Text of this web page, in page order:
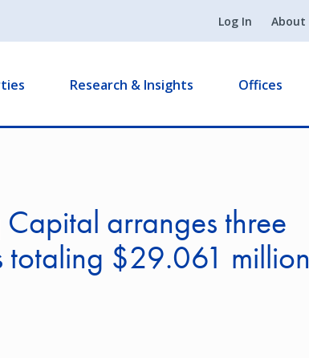
Log In About
Research & Insights Offices
arranges three
totaling $29.061 million